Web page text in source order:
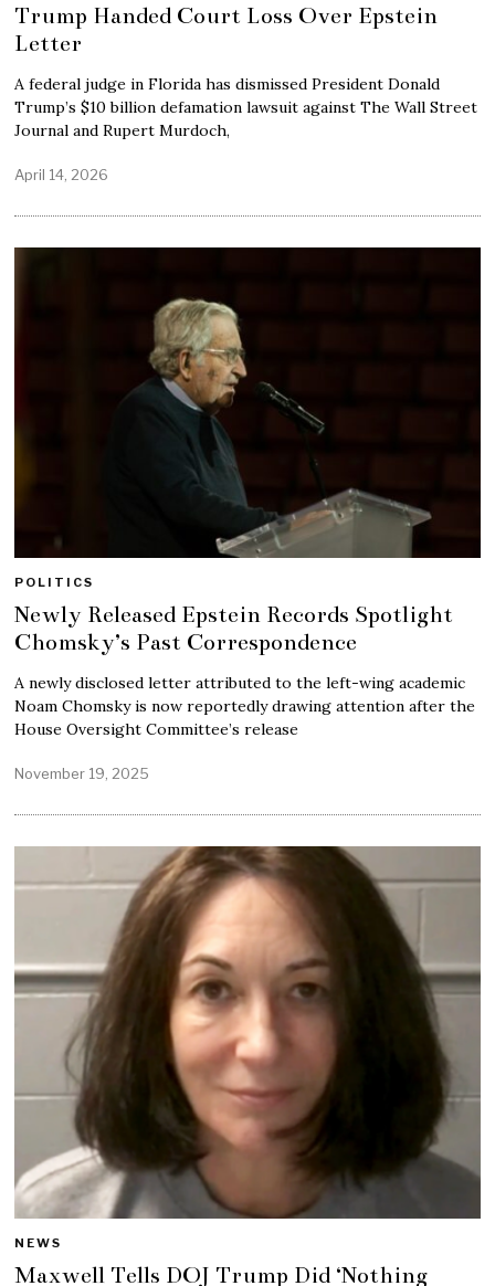
Trump Handed Court Loss Over Epstein
Letter
A federal judge in Florida has dismissed President Donald
Trump’s $10 billion defamation lawsuit against The Wall Street
Journal and Rupert Murdoch,
April 14, 2026
POLITICS
Newly Released Epstein Records Spotlight
Chomsky’s Past Correspondence
A newly disclosed letter attributed to the left-wing academic
Noam Chomsky is now reportedly drawing attention after the
House Oversight Committee’s release
November 19, 2025
NEWS
Maxwell Tells DOJ Trump Did ‘Nothing